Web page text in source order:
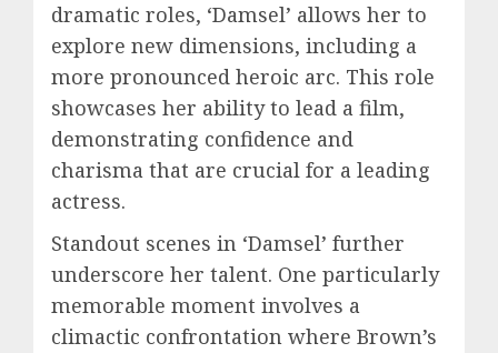
dramatic roles, ‘Damsel’ allows her to
explore new dimensions, including a
more pronounced heroic arc. This role
showcases her ability to lead a film,
demonstrating confidence and
charisma that are crucial for a leading
actress.
Standout scenes in ‘Damsel’ further
underscore her talent. One particularly
memorable moment involves a
climactic confrontation where Brown’s